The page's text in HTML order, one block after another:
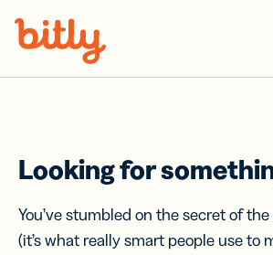
Looking for
You’ve stumbled on the secret of
(it’s what really smart people use to